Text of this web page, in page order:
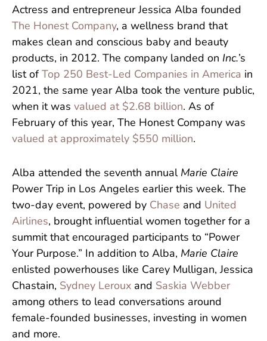
Actress and entrepreneur Jessica Alba founded
The Honest Company, a wellness brand that
makes clean and conscious baby and beauty
products, in 2012. The company landed on Inc.’s
list of Top 250 Best-Led Companies in America in
2021, the same year Alba took the venture public,
when it was valued at $2.68 billion. As of
February of this year, The Honest Company was
valued at approximately $550 million.
Alba attended the seventh annual Marie Claire
Power Trip in Los Angeles earlier this week. The
two-day event, powered by Chase and United
Airlines, brought influential women together for a
summit that encouraged participants to “Power
Your Purpose.” In addition to Alba, Marie Claire
enlisted powerhouses like Carey Mulligan, Jessica
Chastain, Sydney Leroux and Saskia Webber
among others to lead conversations around
female-founded businesses, investing in women
and more.